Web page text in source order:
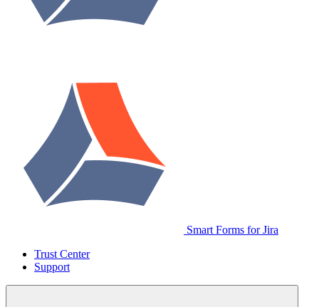
Smart Forms for Jira
Trust Center
Support